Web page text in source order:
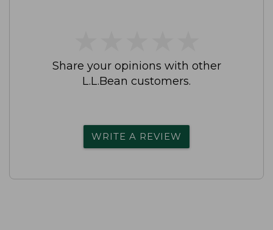
Share your opinions with other
L.L.Bean customers.
WRITE A REVIEW